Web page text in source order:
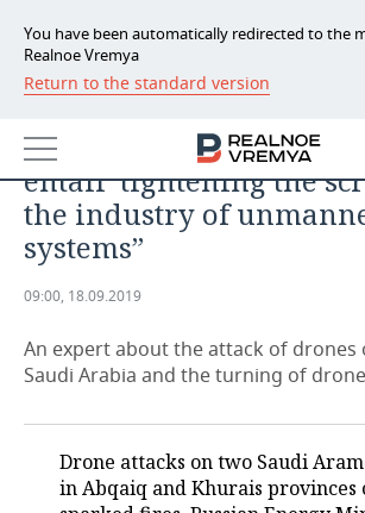
You have been automatically redirected to the
Realnoe Vremya
Return to the standard version
NEWS
ECONOMY
FINANCE
BANKS
BUDGET
INVESTMENTS
INDUSTRY
AGRICULTURE
MACHINE BUILDING
PETROCHEMISTRY
DEFENCE INDUSTRY
REALTY
AUTO
BUSINESS
TRANSPORT
EVENTS
“The incident in Saudi
entail ‘tightening the
the industry of
systems”
09:00, 18.09.2019
An expert about the attack of drones
Saudi Arabia and the turning of
Drone attacks on two Saudi
in Abqaiq and Khurais provinces